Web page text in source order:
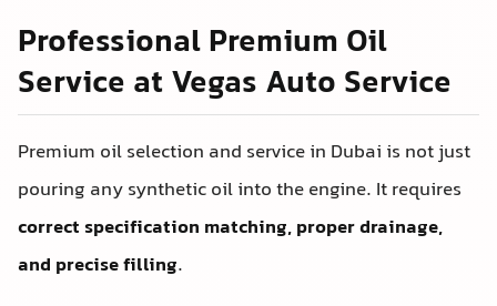
Professional Premium Oil
Service at Vegas Auto Service
Premium oil selection and service in Dubai is not just
pouring any synthetic oil into the engine. It requires
correct specification matching, proper drainage,
and precise filling.